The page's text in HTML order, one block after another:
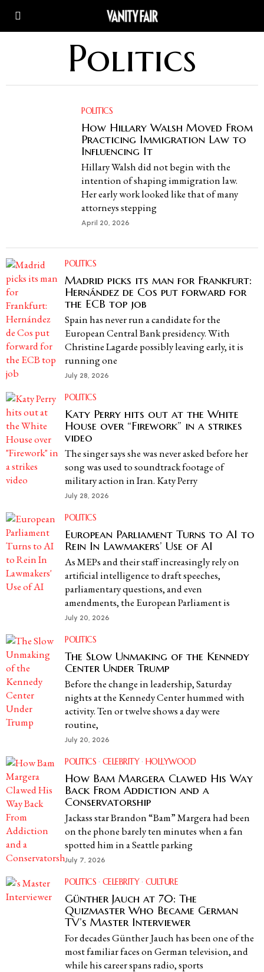
Politics
POLITICS
How Hillary Walsh Moved From
Practicing Immigration Law to
Influencing It
Hillary Walsh did not begin with the
intention of shaping immigration law.
Her early work looked like that of many
attorneys stepping
April 20, 2026
POLITICS
Madrid picks its man for Frankfurt:
Hernández de Cos put forward for
the ECB top job
Spain has never run a candidate for the
European Central Bank presidency. With
Christine Lagarde possibly leaving early, it is
running one
July 28, 2026
POLITICS
Katy Perry hits out at the White
House over “Firework” in a strikes
video
The singer says she was never asked before her
song was used to soundtrack footage of
military action in Iran. Katy Perry
July 28, 2026
POLITICS
European Parliament Turns to AI to
Rein In Lawmakers’ Use of AI
As MEPs and their staff increasingly rely on
artificial intelligence to draft speeches,
parliamentary questions, and even
amendments, the European Parliament is
July 20, 2026
POLITICS
The Slow Unmaking of the Kennedy
Center Under Trump
Before the change in leadership, Saturday
nights at the Kennedy Center hummed with
activity. Ten or twelve shows a day were
routine,
July 20, 2026
POLITICS · CELEBRITY · HOLLYWOOD
How Bam Margera Clawed His Way
Back From Addiction and a
Conservatorship
Jackass star Brandon “Bam” Margera had been
on the phone barely ten minutes when a fan
spotted him in a Seattle parking
July 7, 2026
POLITICS · CELEBRITY · CULTURE
Günther Jauch at 70: The
Quizmaster Who Became German
TV’s Master Interviewer
For decades Günther Jauch has been one of the
most familiar faces on German television, and
while his career spans radio, sports